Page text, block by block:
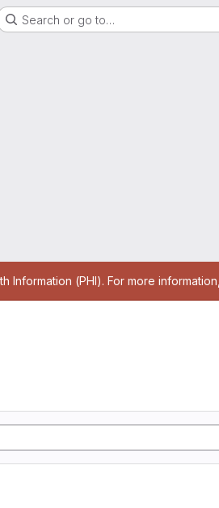
Search or go to…
Information (PHI). For more